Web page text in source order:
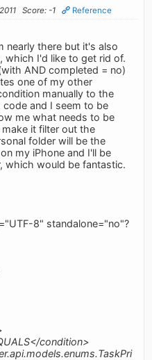
Score: -1 Reference
nearly there but it's also
which I'd like to get rid of.
AND completed = no)
one of my other
manually to the
and I seem to be
me what needs to be
it filter out the
folder will be the
my iPhone and I'll be
which would be fantastic.
8" standalone="no"?
condition>